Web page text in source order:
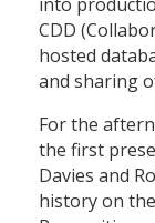
CDD
hosted
and sharing
For the
the first
Davies and
history on